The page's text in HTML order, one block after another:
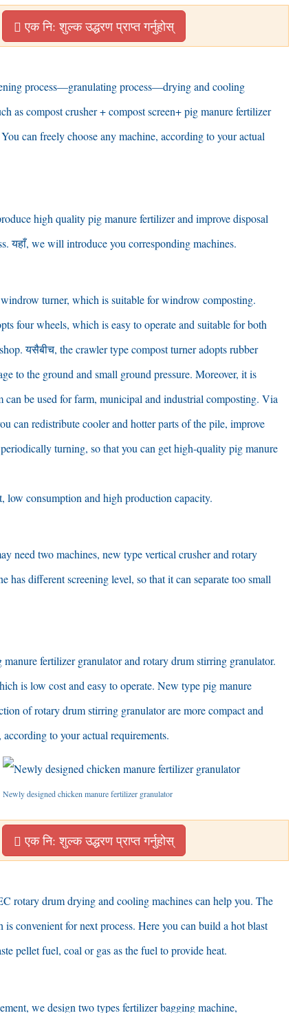
एक नि: शुल्क उद्धरण प्राप्त गर्नुहोस्
process—granulating process—drying and cooling
as compost crusher+compost screen+ pig manure fertilizer
You can freely choose any machine, according to your actual
high quality pig manure fertilizer and improve disposal
. यहाँ, we will introduce you corresponding machines.
turner, which is suitable for windrow composting.
four wheels, which is easy to operate and suitable for both
. यसैबीच, the crawler type compost turner adopts rubber
to the ground and small ground pressure. Moreover, it is
can be used for farm, municipal and industrial composting. Via
can redistribute cooler and hotter parts of the pile, improve
turning, so that you can get high-quality pig manure
, low consumption and high production capacity.
need two machines, new type vertical crusher and rotary
has different screening level, so that it can separate too small
manure fertilizer granulator and rotary drum stirring granulator.
is low cost and easy to operate. New type pig manure
of rotary drum stirring granulator are more compact and
, according to your actual requirements.
Newly designed chicken manure fertilizer granulator
एक नि: शुल्क उद्धरण प्राप्त गर्नुहोस्
rotary drum drying and cooling machines can help you. The
is convenient for next process. Here you can build a hot blast
pellet fuel, coal or gas as the fuel to provide heat.
, we design two types fertilizer bagging machine,